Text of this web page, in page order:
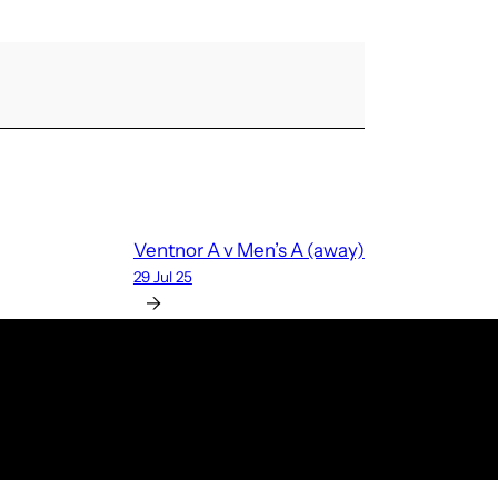
Ventnor A v Men’s A (away)
29 Jul 25
→